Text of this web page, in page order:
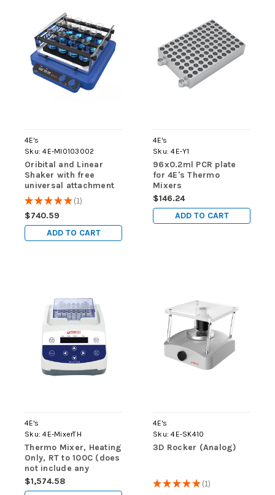
4E's
Sku: 4E-MI0103002
Oribital and Linear
Shaker with free
universal attachment
with 4 bars
★★★★★ 1
1
$740.59
ADD TO CART
4E's
Sku: 4E-Y1
96x0.2ml PCR plate
for 4E's Thermo
Mixers
$146.24
ADD TO CART
4E's
Sku: 4E-MixerTH
Thermo Mixer, Heating
Only, RT to 100C (does
not include any
blocks)
$1,574.58
4E's
Sku: 4E-SK410
3D Rocker (Analog)
★★★★★ 1
1